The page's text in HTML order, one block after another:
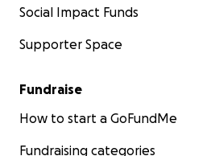
Social Impact Funds
Supporter Space
Fundraise
How to start a GoFundMe
Fundraising categories